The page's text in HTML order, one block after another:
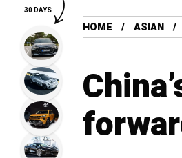
HOME ASIAN
30 DAYS